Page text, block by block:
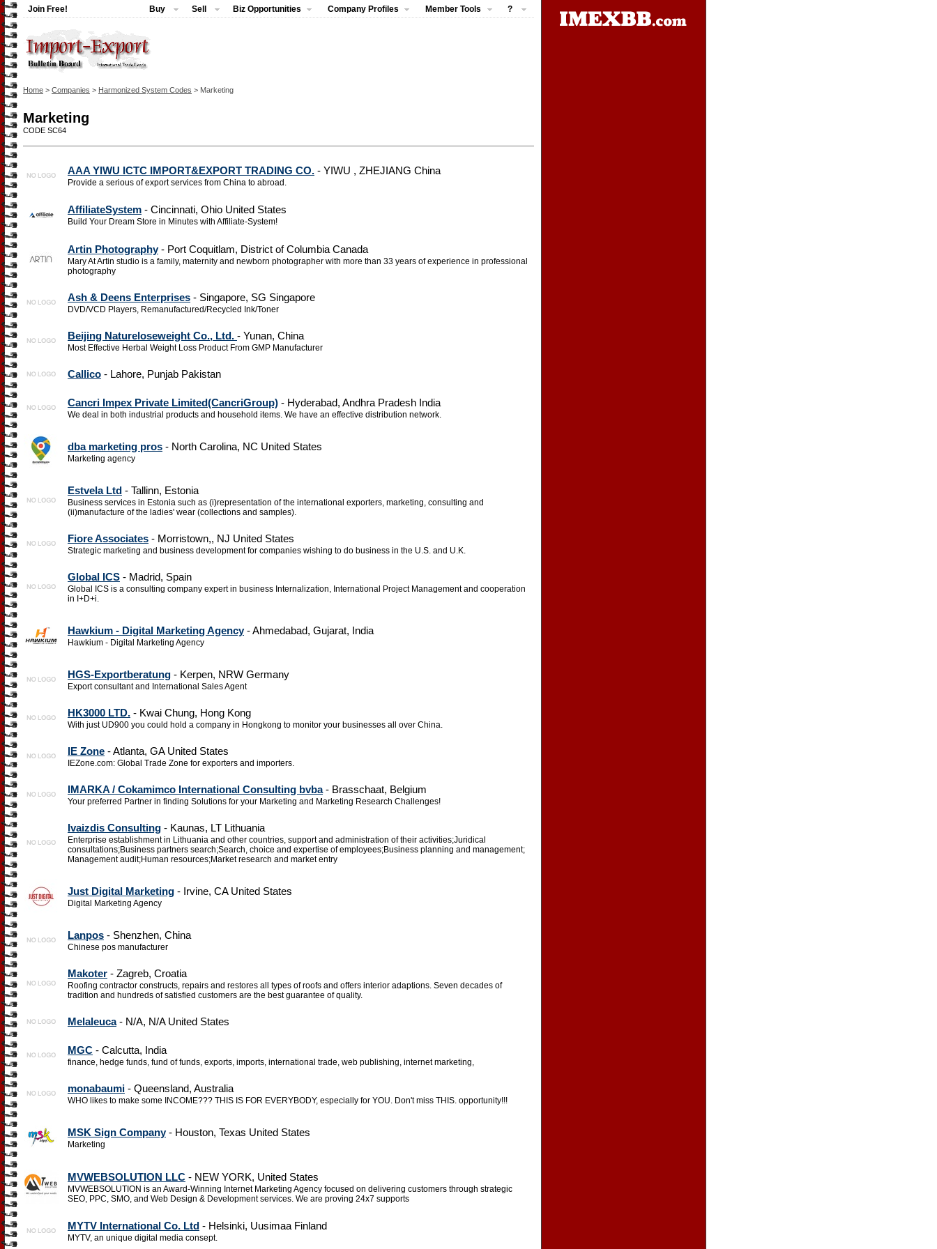
Join Free! Buy Sell Biz Opportunities Company Profiles Member Tools ?
Home > Companies > Harmonized System Codes > Marketing
Marketing
CODE SC64
AAA YIWU ICTC IMPORT&EXPORT TRADING CO. - YIWU , ZHEJIANG China
Provide a serious of export services from China to abroad.
AffiliateSystem - Cincinnati, Ohio United States
Build Your Dream Store in Minutes with Affiliate-System!
Artin Photography- Port Coquitlam, District of Columbia Canada
Mary At Artin studio is a family, maternity and newborn photographer with more than 33 years of experience in professional
photography
Ash & Deens Enterprises - Singapore, SG Singapore
DVD/VCD Players, Remanufactured/Recycled Ink/Toner
Beijing Natureloseweight Co., Ltd. - Yunan, China
Most Effective Herbal Weight Loss Product From GMP Manufacturer
Callico - Lahore, Punjab Pakistan
Cancri Impex Private Limited(CancriGroup) - Hyderabad, Andhra Pradesh India
We deal in both industrial products and household items. We have an effective distribution network.
dba marketing pros - North Carolina, NC United States
Marketing agency
Estvela Ltd - Tallinn, Estonia
Business services in Estonia such as (i)representation of the international exporters, marketing, consulting and
(ii)manufacture of the ladies' wear (collections and samples).
Fiore Associates - Morristown,, NJ United States
Strategic marketing and business development for companies wishing to do business in the U.S. and U.K.
Global ICS - Madrid, Spain
Global ICS is a consulting company expert in business Internalization, International Project Management and cooperation
in I+D+i.
Hawkium - Digital Marketing Agency- Ahmedabad, Gujarat, India
Hawkium - Digital Marketing Agency
HGS-Exportberatung - Kerpen, NRW Germany
Export consultant and International Sales Agent
HK3000 LTD. - Kwai Chung, Hong Kong
With just UD900 you could hold a company in Hongkong to monitor your businesses all over China.
IE Zone - Atlanta, GA United States
IEZone.com: Global Trade Zone for exporters and importers.
IMARKA / Cokamimco International Consulting bvba- Brasschaat, Belgium
Your preferred Partner in finding Solutions for your Marketing and Marketing Research Challenges!
Ivaizdis Consulting - Kaunas, LT Lithuania
Enterprise establishment in Lithuania and other countries, support and administration of their activities;Juridical
consultations;Business partners search;Search, choice and expertise of employees;Business planning and management;
Management audit;Human resources;Market research and market entry
Just Digital Marketing - Irvine, CA United States
Digital Marketing Agency
Lanpos - Shenzhen, China
Chinese pos manufacturer
Makoter - Zagreb, Croatia
Roofing contractor constructs, repairs and restores all types of roofs and offers interior adaptions. Seven decades of
tradition and hundreds of satisfied customers are the best guarantee of quality.
Melaleuca- N/A, N/A United States
MGC - Calcutta, India
finance, hedge funds, fund of funds, exports, imports, international trade, web publishing, internet marketing,
monabaumi - Queensland, Australia
WHO likes to make some INCOME??? THIS IS FOR EVERYBODY, especially for YOU. Don't miss THIS. opportunity!!!
MSK Sign Company- Houston, Texas United States
Marketing
MVWEBSOLUTION LLC - NEW YORK, United States
MVWEBSOLUTION is an Award-Winning Internet Marketing Agency focused on delivering customers through strategic
SEO, PPC, SMO, and Web Design & Development services. We are proving 24x7 supports
MYTV International Co. Ltd - Helsinki, Uusimaa Finland
MYTV, an unique digital media consept.